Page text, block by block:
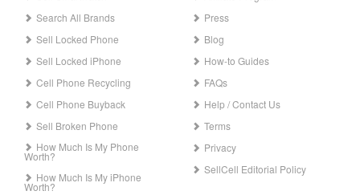
Search All Brands
Sell Locked Phone
Sell Locked iPhone
Cell Phone Recycling
Cell Phone Buyback
Sell Broken Phone
How Much Is My Phone
Worth?
How Much Is My iPhone
Worth?
Press
Blog
How-to Guides
FAQs
Help / Contact Us
Terms
Privacy
SellCell Editorial Policy